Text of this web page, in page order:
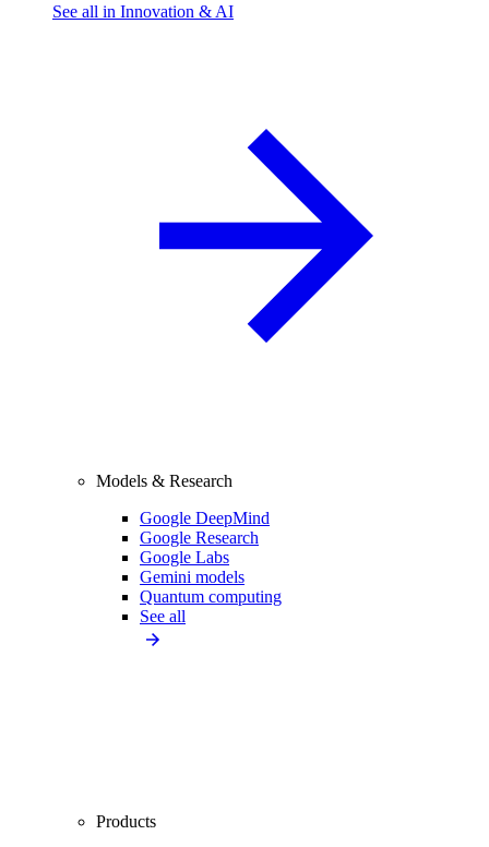
See all in Innovation & AI
Models & Research
Google DeepMind
Google Research
Google Labs
Gemini models
Quantum computing
See all
Products